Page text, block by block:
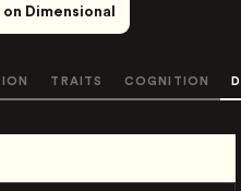
Dimensional
TRAITS COGNITION